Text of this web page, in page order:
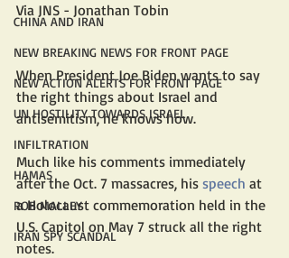
CHINA AND IRAN
NEW BREAKING NEWS FOR FRONT PAGE
NEW ACTION ALERTS FOR FRONT PAGE
UN HOSTILITY TOWARDS ISRAEL
INFILTRATION
HAMAS
ROB MALLEY
IRAN SPY SCANDAL
Via JNS - Jonathan Tobin
When President Joe Biden wants to say
the right things about Israel and
antisemitism, he knows how.
Much like his comments immediately
after the Oct. 7 massacres, his speech at
a Holocaust commemoration held in the
U.S. Capitol on May 7 struck all the right
notes.